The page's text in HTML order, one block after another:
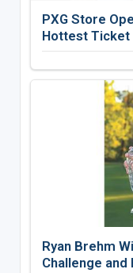
PXG Store
Hottest Ticket
Ryan Brehm
Challenge and